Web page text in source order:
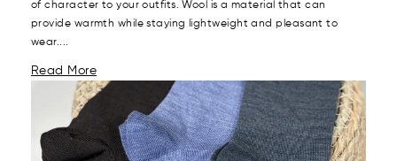
of character to your outfits. Wool is a material that can
provide warmth while staying lightweight and pleasant to
wear....
Read More